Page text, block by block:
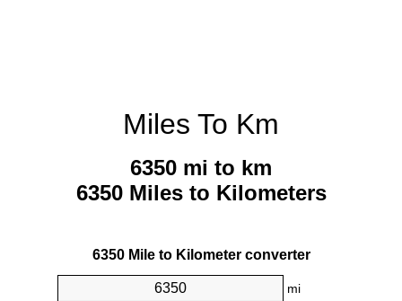
Miles To Km
6350 mi to km
6350 Miles to Kilometers
6350 Mile to Kilometer converter
mi